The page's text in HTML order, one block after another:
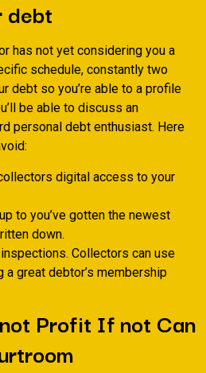
debt
has not yet considering you a
schedule, constantly two
debt so you’re able to a profile
be able to discuss an
personal debt enthusiast. Here
digital access to your
to you’ve gotten the newest
down.
Collectors can use
great debtor’s membership
Profit If not Can